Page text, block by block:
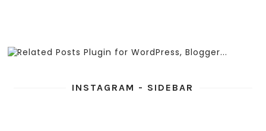
INSTAGRAM - SIDEBAR